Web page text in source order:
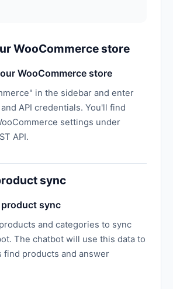
WooCommerce store
WooCommerce store
in the sidebar and enter
API credentials. You'll find
settings under
API.
sync
sync
and categories to sync
The chatbot will use this data to
find products and answer